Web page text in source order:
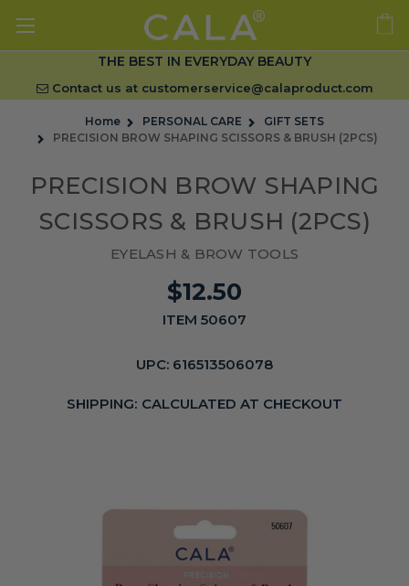
THE BEST IN EVERYDAY BEAUTY
Contact us at customerservice@calaproduct.com
Home PERSONAL CARE
GIFT SETS
PRECISION BROW SHAPING SCISSORS & BRUSH (2PCS)
PRECISION BROW SHAPING
SCISSORS & BRUSH (2PCS)
EYELASH & BROW TOOLS
$12.50
ITEM 50607
UPC: 616513506078
SHIPPING: CALCULATED AT CHECKOUT